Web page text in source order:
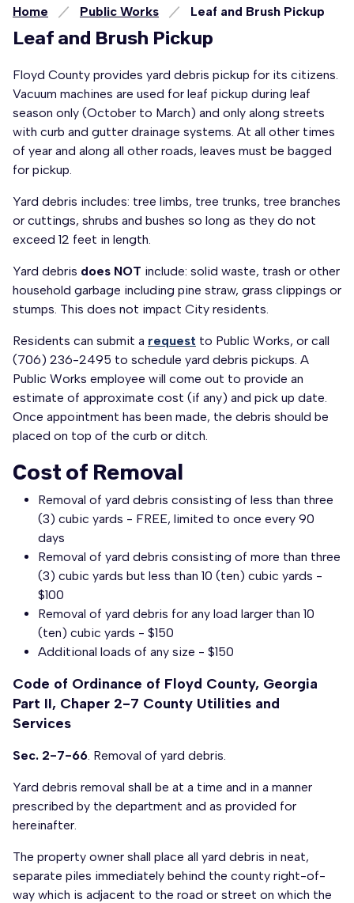
Home Public Works Leaf and Brush Pickup
Leaf and Brush Pickup
Floyd County provides yard debris pickup for its citizens.
Vacuum machines are used for leaf pickup during leaf
season only (October to March) and only along streets
with curb and gutter drainage systems. At all other times
of year and along all other roads, leaves must be bagged
for pickup.
Yard debris includes: tree limbs, tree trunks, tree branches
or cuttings, shrubs and bushes so long as they do not
exceed 12 feet in length.
Yard debris does NOT include: solid waste, trash or other
household garbage including pine straw, grass clippings or
stumps. This does not impact City residents.
Residents can submit a request to Public Works, or call
(706) 236-2495 to schedule yard debris pickups. A
Public Works employee will come out to provide an
estimate of approximate cost (if any) and pick up date.
Once appointment has been made, the debris should be
placed on top of the curb or ditch.
Cost of Removal
Removal of yard debris consisting of less than three
(3) cubic yards - FREE, limited to once every 90
days
Removal of yard debris consisting of more than three
(3) cubic yards but less than 10 (ten) cubic yards -
$100
Removal of yard debris for any load larger than 10
(ten) cubic yards - $150
Additional loads of any size - $150
Code of Ordinance of Floyd County, Georgia
Part II, Chaper 2-7 County Utilities and
Services
Sec. 2-7-66. Removal of yard debris.
Yard debris removal shall be at a time and in a manner
prescribed by the department and as provided for
hereinafter.
The property owner shall place all yard debris in neat,
separate piles immediately behind the county right-of-
way which is adjacent to the road or street on which the